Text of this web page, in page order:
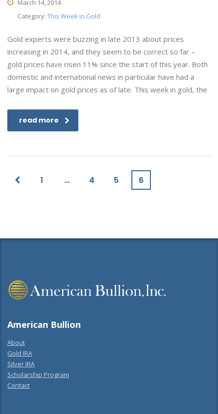
March 14, 2014
Category: This Week in Gold
Gold experts were buzzing in late 2013 about prices
increasing in 2014, and they seem to be correct so far –
gold prices have risen 11% since the start of this year. Both
domestic and international news in particular have had a
large impact on gold prices as of late. This week in gold, the
read more
1 … 4 5 6
American Bullion
About
Gold IRA
Silver IRA
Scholarship Program
Contact